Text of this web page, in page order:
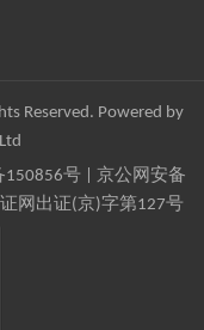
Reserved. Powered by
150856号| 京公网安备
网出证(京)字第127号